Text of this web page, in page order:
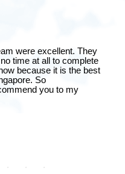
were excellent. They
time at all to complete
because it is the best
So
you to my